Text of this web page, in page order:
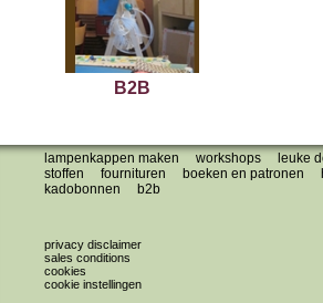
B2B
lampenkappen maken workshops
leuke
stoffen
fournituren boeken en patronen
kadobonnen
b2b
privacy disclaimer
sales conditions
cookies
cookie instellingen